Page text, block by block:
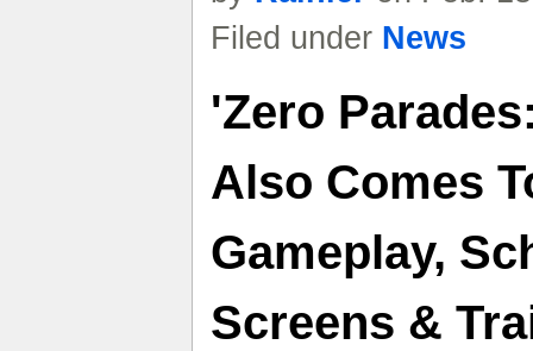
Filed under News
'Zero
Also Comes
Gameplay,
Screens &